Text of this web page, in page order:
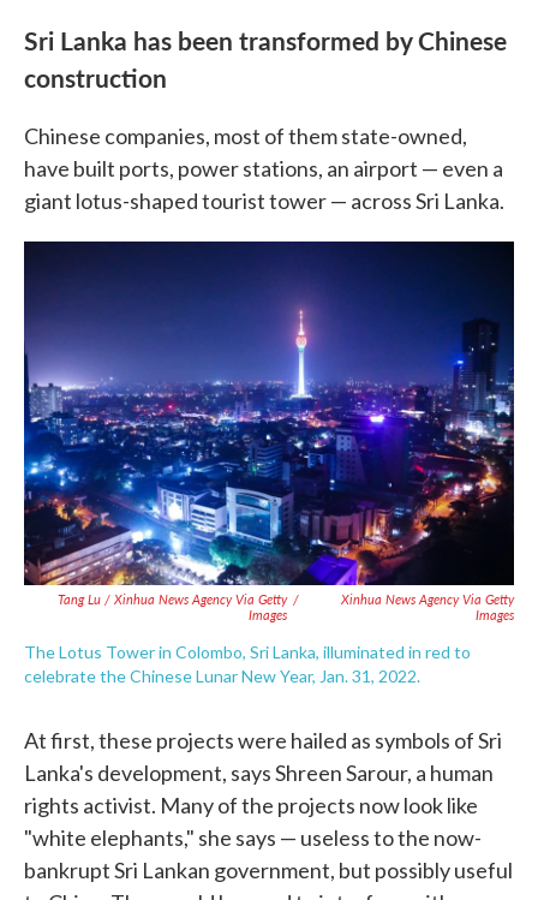
Sri Lanka has been transformed by Chinese
construction
Chinese companies, most of them state-owned,
have built ports, power stations, an airport — even a
giant lotus-shaped tourist tower — across Sri Lanka.
Tang Lu / Xinhua News Agency Via Getty
Images
/
Xinhua News Agency Via Getty
Images
The Lotus Tower in Colombo, Sri Lanka, illuminated in red to
celebrate the Chinese Lunar New Year, Jan. 31, 2022.
At first, these projects were hailed as symbols of Sri
Lanka's development, says Shreen Sarour, a human
rights activist. Many of the projects now look like
"white elephants," she says — useless to the now-
bankrupt Sri Lankan government, but possibly useful